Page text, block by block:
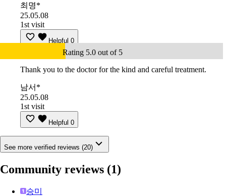
최명*
25.05.08
1st visit
Helpful 0
Rating 5.0 out of 5
Thank you to the doctor for the kind and careful treatment.
남서*
25.05.08
1st visit
Helpful 0
See more verified reviews (20)
Community reviews (1)
승미